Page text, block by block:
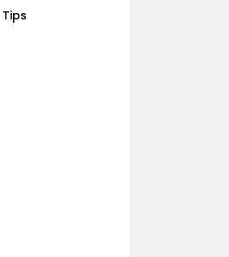
Tips